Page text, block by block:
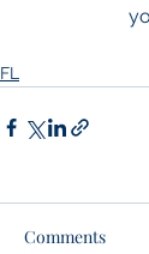
FL
Comments